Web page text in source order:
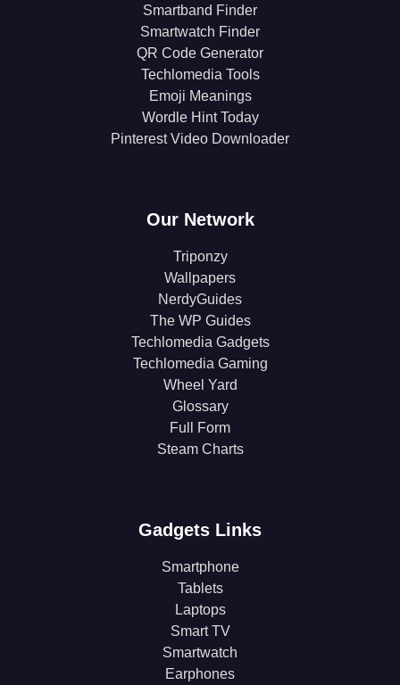
Smartband Finder
Smartwatch Finder
QR Code Generator
Techlomedia Tools
Emoji Meanings
Wordle Hint Today
Pinterest Video Downloader
Our Network
Triponzy
Wallpapers
NerdyGuides
The WP Guides
Techlomedia Gadgets
Techlomedia Gaming
Wheel Yard
Glossary
Full Form
Steam Charts
Gadgets Links
Smartphone
Tablets
Laptops
Smart TV
Smartwatch
Earphones